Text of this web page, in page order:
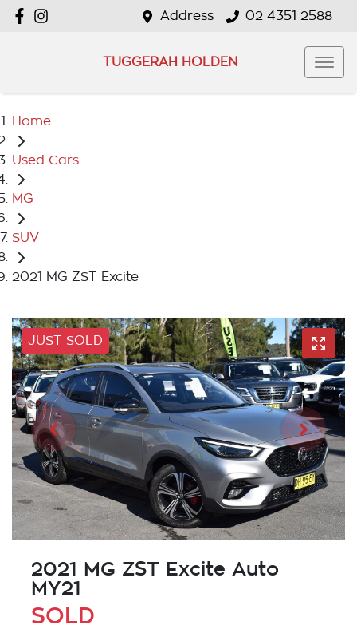
Address 02 4351 2588
TUGGERAH HOLDEN
Home
Used Cars
MG
SUV
2021 MG ZST Excite
JUST SOLD
2021 MG ZST Excite Auto
MY21
SOLD